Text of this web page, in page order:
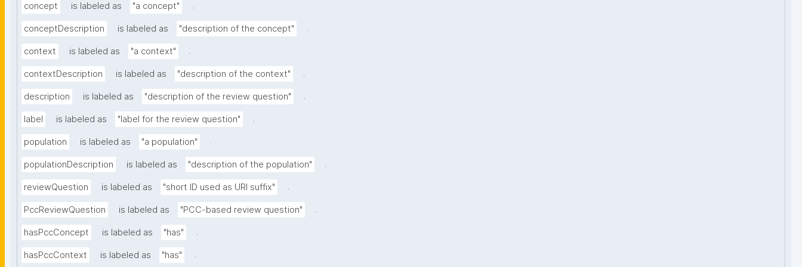
concept is labeled as "a concept" .
conceptDescription is labeled as "description of the concept" .
context is labeled as "a context" .
contextDescription is labeled as "description of the context" .
description is labeled as "description of the review question" .
label is labeled as "label for the review question" .
population is labeled as "a population" .
populationDescription is labeled as "description of the population" .
reviewQuestion is labeled as "short ID used as URI suffix" .
PccReviewQuestion is labeled as "PCC-based review question" .
hasPccConcept is labeled as "has" .
hasPccContext is labeled as "has" .